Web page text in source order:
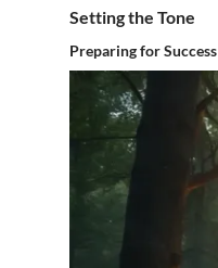
Setting the Tone
Preparing for Success